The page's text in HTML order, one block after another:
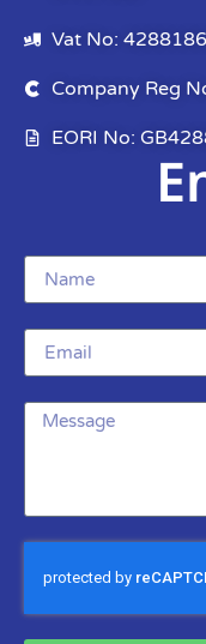
Vat No:
Company Reg
EORI No: